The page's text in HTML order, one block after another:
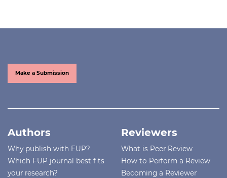
Make a Submission
Authors
Why publish with FUP?
Which FUP journal best fits
your research?
Reviewers
What is Peer Review
How to Perform a Review
Becoming a Reviewer